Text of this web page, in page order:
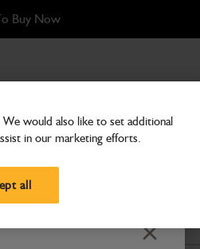
Buy Now
Close
F3694
Enter Your Serial Number
would also like to set additional
in our marketing efforts.
all